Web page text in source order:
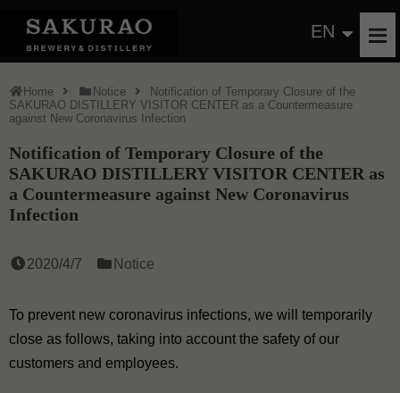
EN
Home Notice
Notification of Temporary Closure of the
SAKURAO DISTILLERY VISITOR CENTER as a Countermeasure
against New Coronavirus Infection
Notification of Temporary Closure of the
SAKURAO DISTILLERY VISITOR CENTER as
a Countermeasure against New Coronavirus
Infection
2020/4/7 Notice
To prevent new coronavirus infections, we will temporarily
close as follows, taking into account the safety of our
customers and employees.